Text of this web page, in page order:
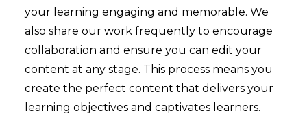
your learning engaging and memorable. We
also share our work frequently to encourage
collaboration and ensure you can edit your
content at any stage. This process means you
create the perfect content that delivers your
learning objectives and captivates learners.